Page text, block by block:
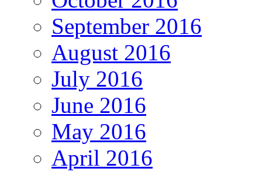
September 2016
August 2016
July 2016
June 2016
May 2016
April 2016